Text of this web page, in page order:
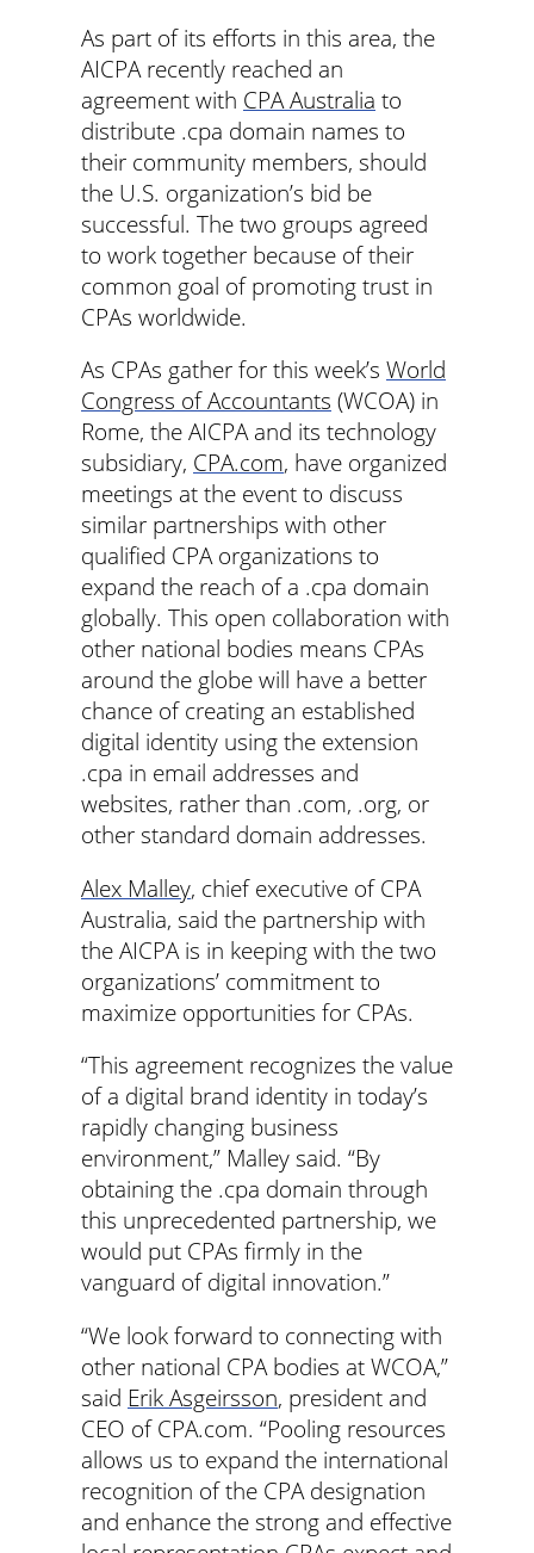
As part of its efforts in this area, the
AICPA recently reached an
agreement with CPA Australia to
distribute .cpa domain names to
their community members, should
the U.S. organization’s bid be
successful. The two groups agreed
to work together because of their
common goal of promoting trust in
CPAs worldwide.
As CPAs gather for this week’s World
Congress of Accountants (WCOA) in
Rome, the AICPA and its technology
subsidiary, CPA.com, have organized
meetings at the event to discuss
similar partnerships with other
qualified CPA organizations to
expand the reach of a .cpa domain
globally. This open collaboration with
other national bodies means CPAs
around the globe will have a better
chance of creating an established
digital identity using the extension
.cpa in email addresses and
websites, rather than .com, .org, or
other standard domain addresses.
Alex Malley, chief executive of CPA
Australia, said the partnership with
the AICPA is in keeping with the two
organizations’ commitment to
maximize opportunities for CPAs.
“This agreement recognizes the value
of a digital brand identity in today’s
rapidly changing business
environment,” Malley said. “By
obtaining the .cpa domain through
this unprecedented partnership, we
would put CPAs firmly in the
vanguard of digital innovation.”
“We look forward to connecting with
other national CPA bodies at WCOA,”
said Erik Asgeirsson, president and
CEO of CPA.com. “Pooling resources
allows us to expand the international
recognition of the CPA designation
and enhance the strong and effective